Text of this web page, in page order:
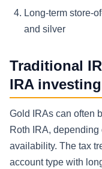
Long-term store-
and silver
Traditional
IRA investing
Gold IRAs can often
Roth IRA,
availability. The tax
account type with